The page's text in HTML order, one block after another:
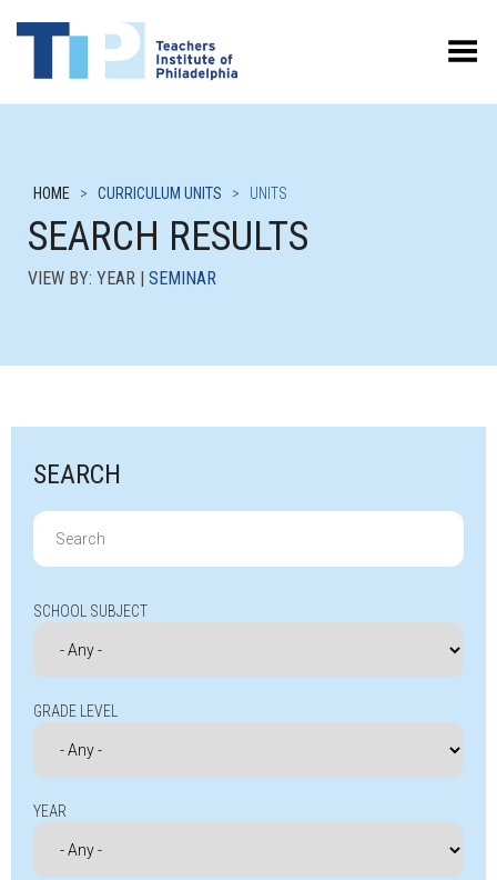
Toggle Menu
HOME > CURRICULUM UNITS > UNITS
SEARCH RESULTS
VIEW BY: YEAR | SEMINAR
SEARCH
Search
for:
SCHOOL SUBJECT
GRADE LEVEL
YEAR